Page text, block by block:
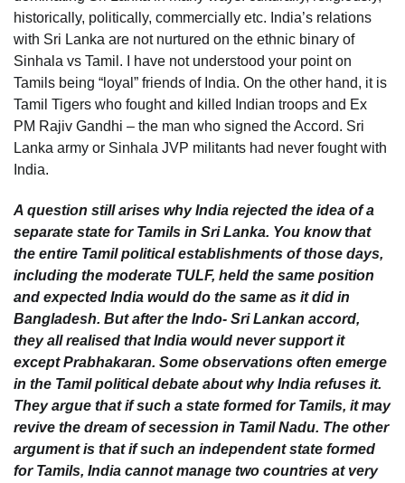
historically, politically, commercially etc. India’s relations
with Sri Lanka are not nurtured on the ethnic binary of
Sinhala vs Tamil. I have not understood your point on
Tamils being “loyal” friends of India. On the other hand, it is
Tamil Tigers who fought and killed Indian troops and Ex
PM Rajiv Gandhi – the man who signed the Accord. Sri
Lanka army or Sinhala JVP militants had never fought with
India.
A question still arises why India rejected the idea of a
separate state for Tamils in Sri Lanka. You know that
the entire Tamil political establishments of those days,
including the moderate TULF, held the same position
and expected India would do the same as it did in
Bangladesh. But after the Indo- Sri Lankan accord,
they all realised that India would never support it
except Prabhakaran. Some observations often emerge
in the Tamil political debate about why India refuses it.
They argue that if such a state formed for Tamils, it may
revive the dream of secession in Tamil Nadu. The other
argument is that if such an independent state formed
for Tamils, India cannot manage two countries at very